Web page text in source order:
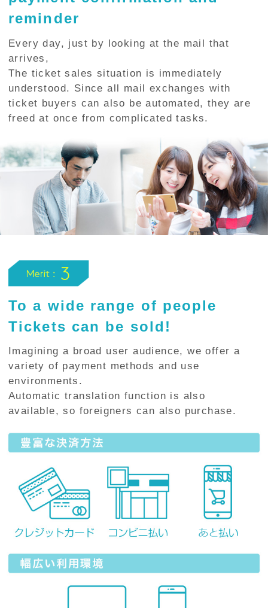
reminder
Every day, just by looking at the mail that
arrives,
The ticket sales situation is immediately
understood. Since all mail exchanges with
ticket buyers can also be automated, they are
freed at once from complicated tasks.
To a wide range of people
Tickets can be sold!
Imagining a broad user audience, we offer a
variety of payment methods and use
environments.
Automatic translation function is also
available, so foreigners can also purchase.